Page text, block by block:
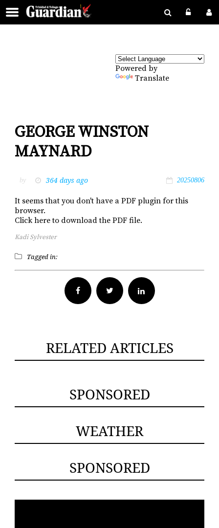
Powered by
Translate
GEORGE WINSTON
MAYNARD
by 364 days ago 20250806
It seems that you don't have a PDF plugin for this
browser.
Click here to download the PDF file.
Kadi Sylvester
Tagged in:
Facebook Twitter
RELATED ARTICLES
SPONSORED
WEATHER
SPONSORED